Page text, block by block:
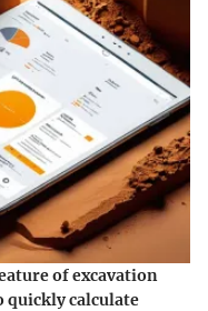
of excavation
quickly calculate